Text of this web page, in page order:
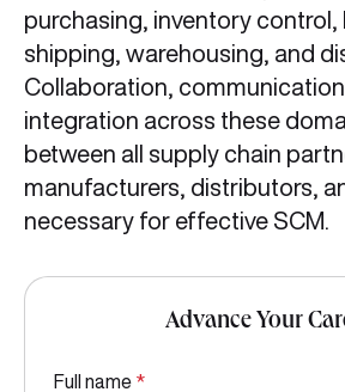
purchasing, inventory control,
shipping, warehousing, and
Collaboration,
integration across these
between all supply chain
manufacturers, distributors,
necessary for effective SCM.
Advance Your
Full name *